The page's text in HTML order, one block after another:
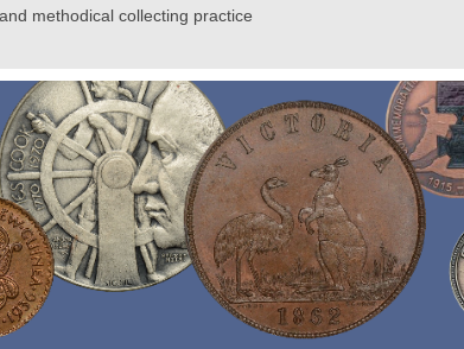
methodical collecting practice